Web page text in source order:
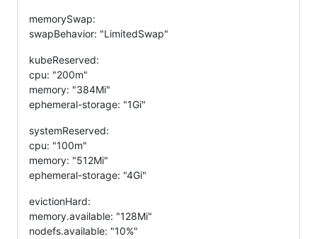
memorySwap:
swapBehavior: "LimitedSwap"
kubeReserved:
cpu: "200m"
memory: "384Mi"
ephemeral-storage: "1Gi"
systemReserved:
cpu: "100m"
memory: "512Mi"
ephemeral-storage: "4Gi"
evictionHard:
memory.available: "128Mi"
nodefs.available: "10%"